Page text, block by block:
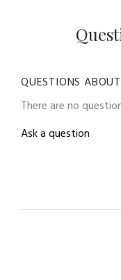
QUESTIONS
There are no
Ask a question